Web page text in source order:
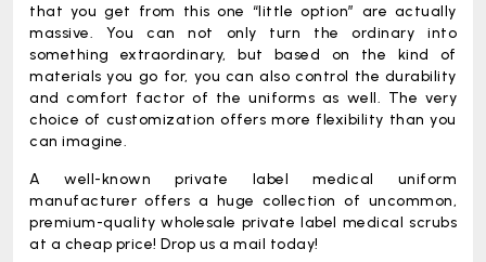
that you get from this one “little option” are actually
massive. You can not only turn the ordinary into
something extraordinary, but based on the kind of
materials you go for, you can also control the durability
and comfort factor of the uniforms as well. The very
choice of customization offers more flexibility than you
can imagine.
A well-known private label medical uniform
manufacturer offers a huge collection of uncommon,
premium-qualitywholesale private label medical scrubs
at a cheap price! Drop us a mail today!